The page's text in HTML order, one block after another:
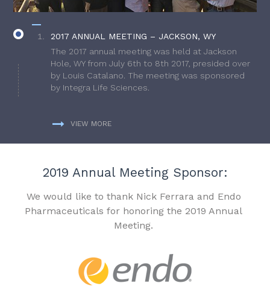
2017 ANNUAL MEETING – JACKSON, WY
The 2017 annual meeting was held at Jackson
Hole, WY from July 6th to 8th 2017, presided over
by Louis Catalano. The meeting was sponsored
by Integra Life Sciences.
VIEW MORE
2019 Annual Meeting Sponsor:
We would like to thank Nick Ferrara and Endo
Pharmaceuticals for honoring the 2019 Annual
Meeting.